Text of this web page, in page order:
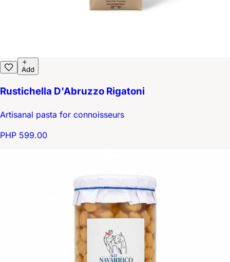
Add
Rustichella D'Abruzzo Rigatoni
Artisanal pasta for connoisseurs
PHP 599.00